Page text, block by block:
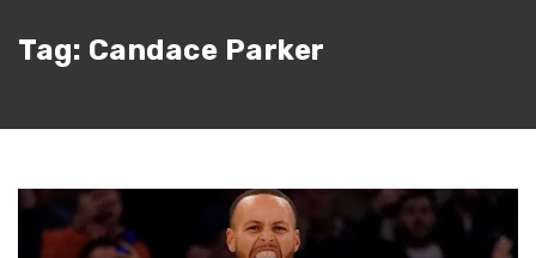
Tag: Candace Parker